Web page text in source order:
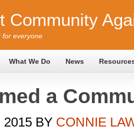
Community
for everyone
What We Do News
a
2015 BY CONNIE